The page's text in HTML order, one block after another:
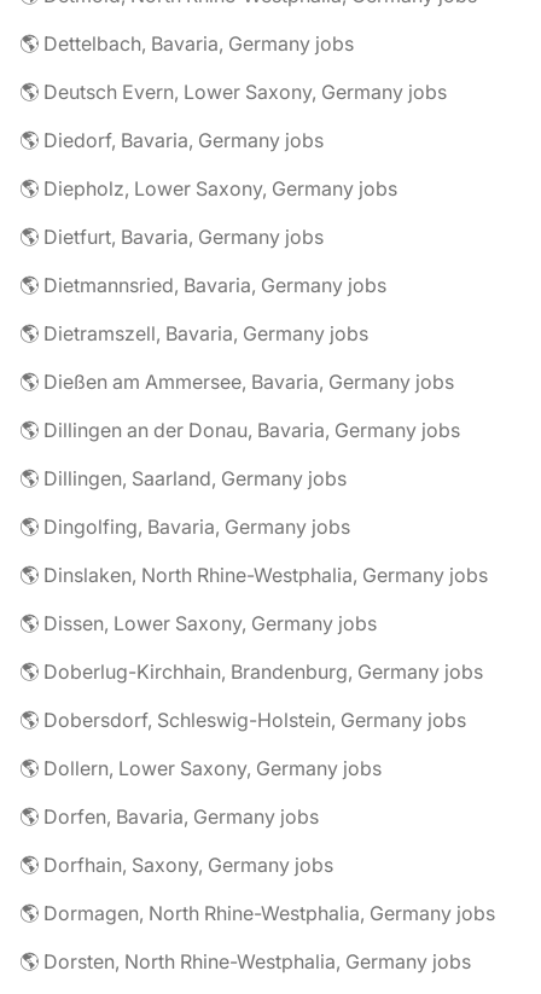
🌎 Dettelbach, Bavaria, Germany jobs
🌎 Deutsch Evern, Lower Saxony, Germany jobs
🌎 Diedorf, Bavaria, Germany jobs
🌎 Diepholz, Lower Saxony, Germany jobs
🌎 Dietfurt, Bavaria, Germany jobs
🌎 Dietmannsried, Bavaria, Germany jobs
🌎 Dietramszell, Bavaria, Germany jobs
🌎 Dießen am Ammersee, Bavaria, Germany jobs
🌎 Dillingen an der Donau, Bavaria, Germany jobs
🌎 Dillingen, Saarland, Germany jobs
🌎 Dingolfing, Bavaria, Germany jobs
🌎 Dinslaken, North Rhine-Westphalia, Germany jobs
🌎 Dissen, Lower Saxony, Germany jobs
🌎 Doberlug-Kirchhain, Brandenburg, Germany jobs
🌎 Dobersdorf, Schleswig-Holstein, Germany jobs
🌎 Dollern, Lower Saxony, Germany jobs
🌎 Dorfen, Bavaria, Germany jobs
🌎 Dorfhain, Saxony, Germany jobs
🌎 Dormagen, North Rhine-Westphalia, Germany jobs
🌎 Dorsten, North Rhine-Westphalia, Germany jobs